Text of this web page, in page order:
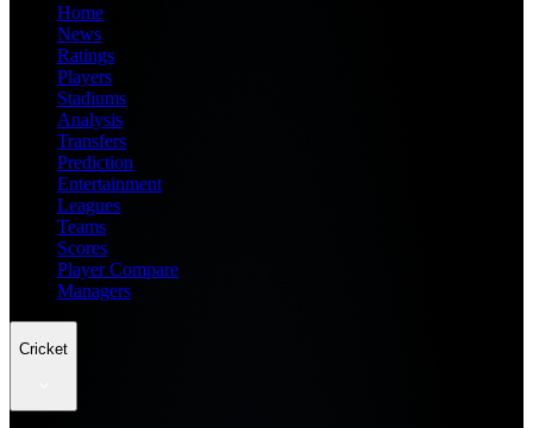
Home
News
Ratings
Players
Stadiums
Analysis
Transfers
Prediction
Entertainment
Leagues
Teams
Scores
Player Compare
Managers
Cricket